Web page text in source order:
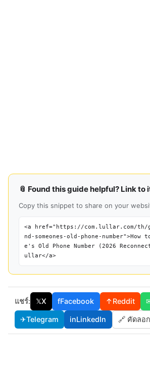
📎 Found this guide helpful? Link to
Copy this snippet to share on your
<a href="https://com.lullar.com/th/
nd-someones-old-phone-number">How
e's Old Phone Number (2026
ullar</a>
แชร์: 𝕏X fFacebook ↑Reddit
✈Telegram inLinkedIn 🔗 คัดลอ